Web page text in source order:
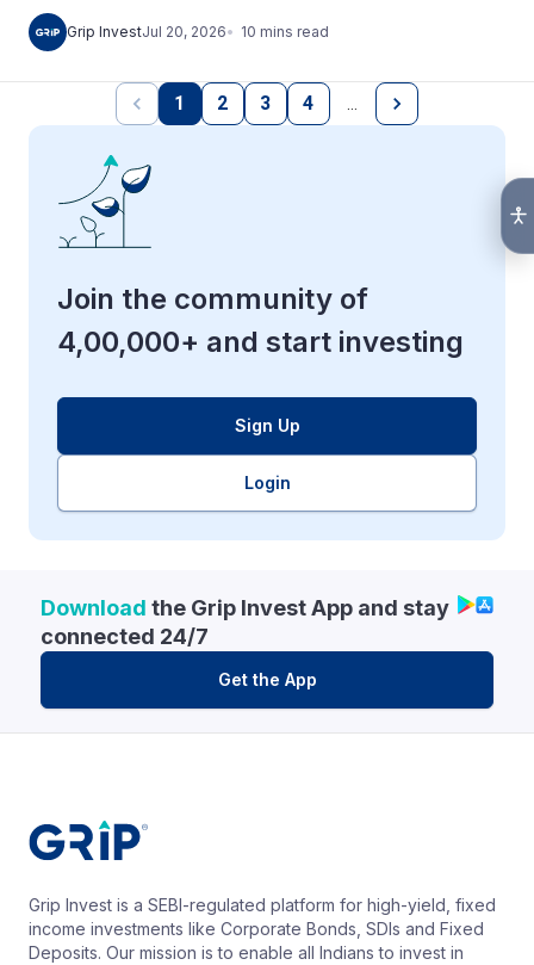
Grip InvestJul 20, 2026 10 mins read
1 2 3 4
Join the community of
4,00,000+ and start investing
Sign Up
Login
Download the Grip Invest App and stay
connected 24/7
Get the App
Grip Invest is a SEBI-regulated platform for high-yield, fixed
income investments like Corporate Bonds, SDIs and Fixed
Deposits. Our mission is to enable all Indians to invest in